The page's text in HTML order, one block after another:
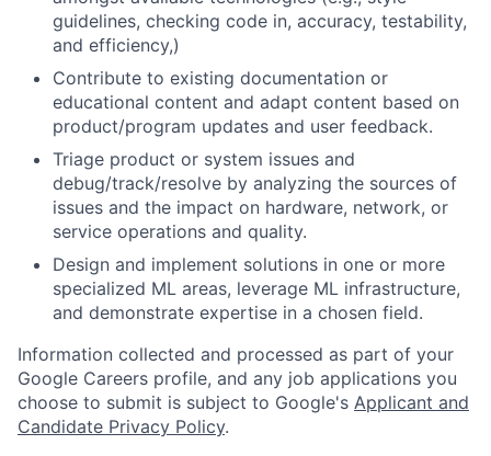
guidelines, checking code in, accuracy, testability,
and efficiency,)
Contribute to existing documentation or
educational content and adapt content based on
product/program updates and user feedback.
Triage product or system issues and
debug/track/resolve by analyzing the sources of
issues and the impact on hardware, network, or
service operations and quality.
Design and implement solutions in one or more
specialized ML areas, leverage ML infrastructure,
and demonstrate expertise in a chosen field.
Information collected and processed as part of your
Google Careers profile, and any job applications you
choose to submit is subject to Google's Applicant and
Candidate Privacy Policy.